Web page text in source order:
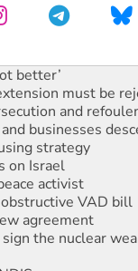
abolished
better’
must be
and
businesses
strategy
on Israel
activist
obstructive VAD bill
agreement
the nuclear